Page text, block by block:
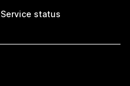
Service status